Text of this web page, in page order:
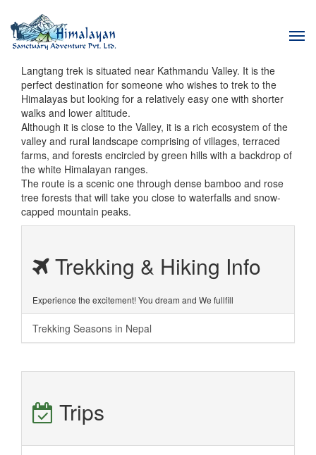
Langtang trek is situated near Kathmandu Valley. It is the
perfect destination for someone who wishes to trek to the
Himalayas but looking for a relatively easy one with shorter
walks and lower altitude.
Although it is close to the Valley, it is a rich ecosystem of the
valley and rural landscape comprising of villages, terraced
farms, and forests encircled by green hills with a backdrop of
the white Himalayan ranges.
The route is a scenic one through dense bamboo and rose
tree forests that will take you close to waterfalls and snow-
capped mountain peaks.
Trekking & Hiking Info
Experience the excitement! You dream and We fullfill
Trekking Seasons in Nepal
Trips